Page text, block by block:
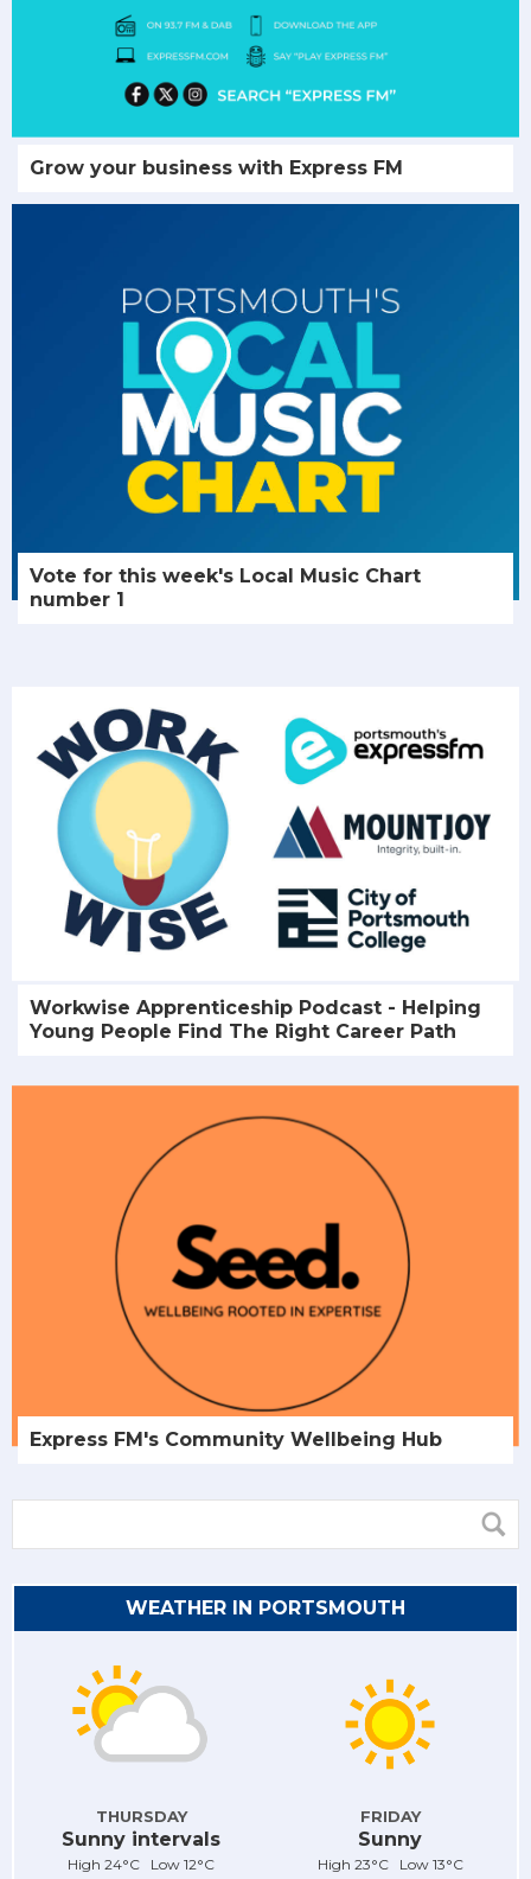
Grow your business with Express FM
Vote for this week's Local Music Chart
number 1
Workwise Apprenticeship Podcast - Helping
Young People Find The Right Career Path
Express FM's Community Wellbeing Hub
WEATHER IN PORTSMOUTH
THURSDAY
Sunny intervals
High 24°C Low 12°C
FRIDAY
Sunny
High 23°C Low 13°C